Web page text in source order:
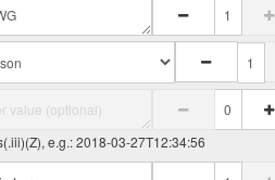
e.g.: 2018-03-27T12:34:56